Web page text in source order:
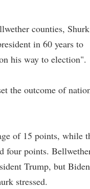
counties, Shurk
in 60 years to
his way to election".
the outcome of
of 15 points, while
four points.
Trump, but Biden
stressed.